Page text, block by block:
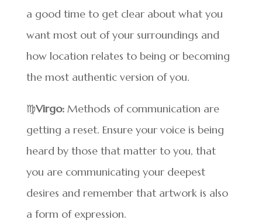
a good time to get clear about what you
want most out of your surroundings and
how location relates to being or becoming
the most authentic version of you.
♍Virgo:Methods of communication are
getting a reset. Ensure your voice is being
heard by those that matter to you, that
you are communicating your deepest
desires and remember that artwork is also
a form of expression.